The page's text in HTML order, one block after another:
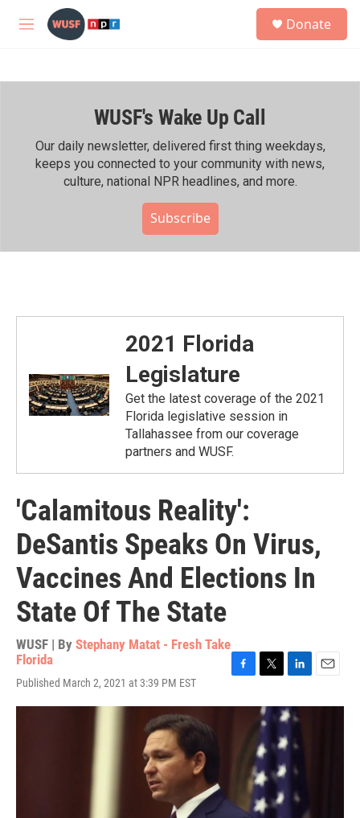
Skip to main content
M
h
Donate
WUSF's Wake Up Call
Our daily newsletter, delivered first thing weekdays,
keeps you connected to your community with news,
culture, national NPR headlines, and more.
Subscribe
2021 Florida
Legislature
Get the latest coverage of the 2021
Florida legislative session in
Tallahassee from our coverage
partners and WUSF.
'Calamitous Reality':
DeSantis Speaks On Virus,
Vaccines And Elections In
State Of The State
WUSF | By Stephany Matat - Fresh Take
Florida
Published March 2, 2021 at 3:39 PM EST
c
i
t
t
e
r
n
k
e
d
a